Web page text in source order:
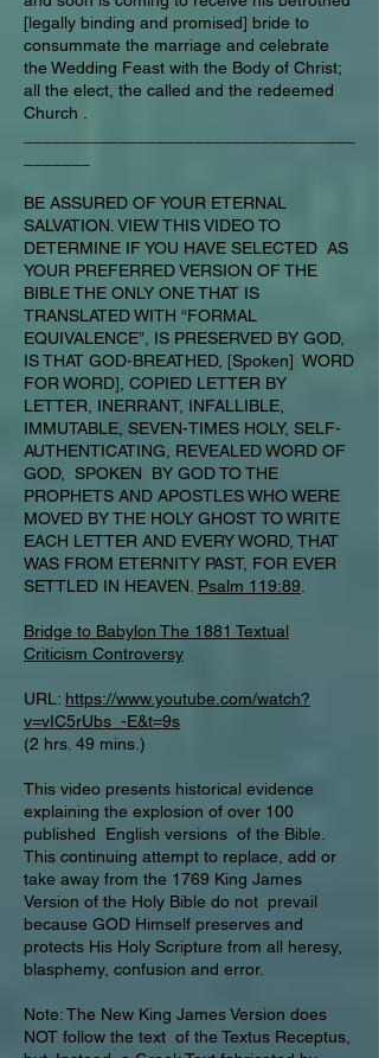
[legally binding and promised] bride to
consummate the marriage and celebrate
the Wedding Feast with the Body of Christ;
all the elect, the called and the redeemed
Church .
BE ASSURED OF YOUR ETERNAL
SALVATION. VIEW THIS VIDEO TO
DETERMINE IF YOU HAVE SELECTED AS
YOUR PREFERRED VERSION OF THE
BIBLE THE ONLY ONE THAT IS
TRANSLATED WITH “FORMAL
EQUIVALENCE”, IS PRESERVED BY GOD,
IS THAT GOD-BREATHED, [Spoken] WORD
FOR WORD], COPIED LETTER BY
LETTER, INERRANT, INFALLIBLE,
IMMUTABLE, SEVEN-TIMES HOLY, SELF-
AUTHENTICATING, REVEALED WORD OF
GOD, SPOKEN BY GOD TO THE
PROPHETS AND APOSTLES WHO WERE
MOVED BY THE HOLY GHOST TO WRITE
EACH LETTER AND EVERY WORD, THAT
WAS FROM ETERNITY PAST, FOR EVER
SETTLED IN HEAVEN. Psalm 119:89
Bridge to Babylon The 1881 Textual
Criticism Controversy
URL: https://www.youtube.com/watch?
v=vIC5rUbs_-E&t=9s
(2 hrs. 49 mins.)
This video presents historical evidence
explaining the explosion of over 100
published English versions of the Bible.
This continuing attempt to replace, add or
take away from the 1769 King James
Version of the Holy Bible do not prevail
because GOD Himself preserves and
protects His Holy Scripture from all heresy,
blasphemy, confusion and error.
Note: The New King James Version does
NOT follow the text of the Textus Receptus,